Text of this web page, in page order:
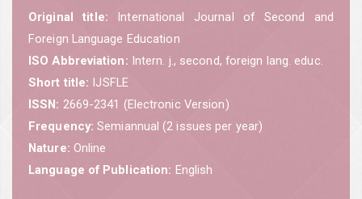
Content
Sidebar
Original title: International Journal of Second and
Foreign Language Education
ISO Abbreviation: Intern. j., second, foreign lang. educ.
Short title: IJSFLE
ISSN: 2669-2341 (Electronic Version)
Frequency: Semiannual (2 issues per year)
Nature: Online
Language of Publication: English